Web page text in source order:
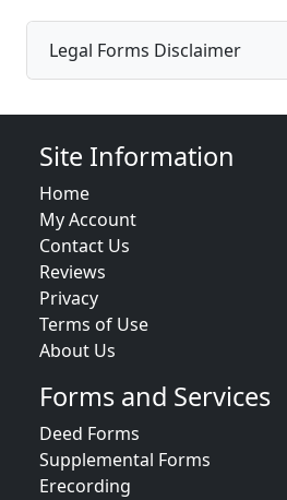
Legal Forms Disclaimer
Site Information
Home
My Account
Contact Us
Reviews
Privacy
Terms of Use
About Us
Forms and Services
Deed Forms
Supplemental Forms
Erecording